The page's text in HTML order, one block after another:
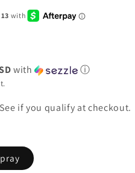
with ⓘ
if you qualify at checkout.